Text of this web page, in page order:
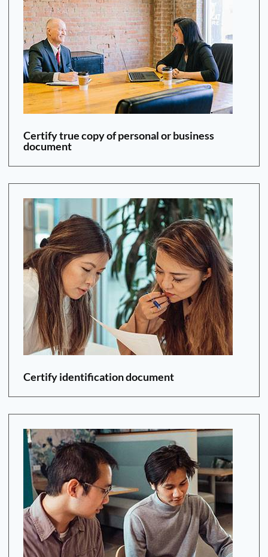
Certify true copy of personal or business
document
Certify identification document